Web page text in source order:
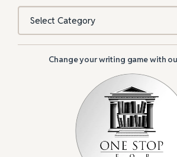
Change your writing game with